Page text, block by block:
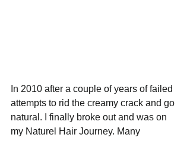
In 2010 after a couple of years of failed
attempts to rid the creamy crack and go
natural. I finally broke out and was on
my Naturel Hair Journey. Many